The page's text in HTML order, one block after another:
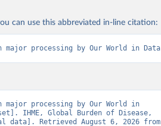
can use this abbreviated in-line citation:
major processing by Our World in Data
major processing by Our World in
IHME, Global Burden of Disease,